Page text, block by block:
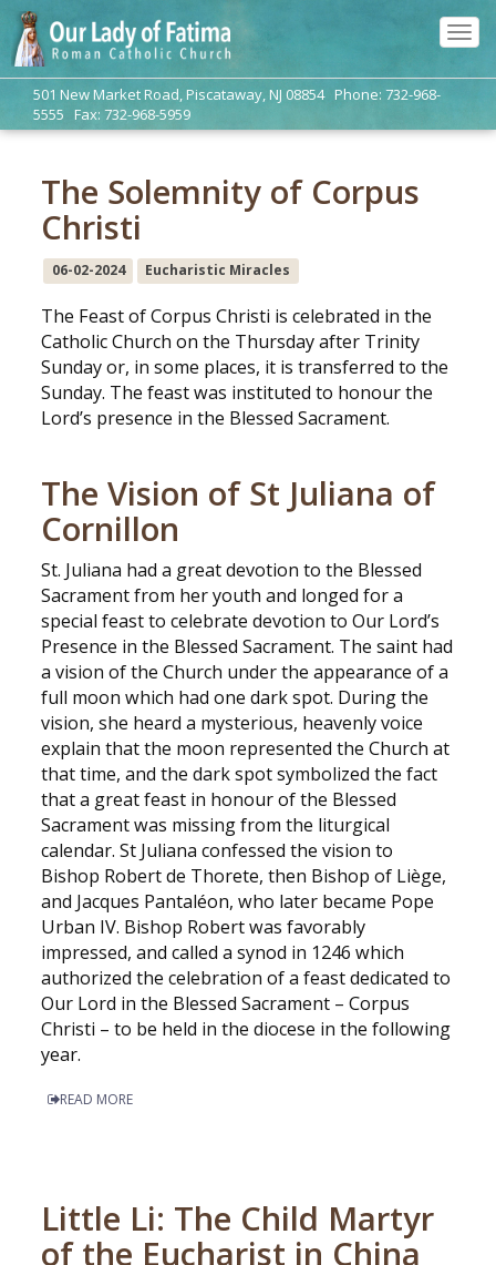
501 New Market Road, Piscataway, NJ 08854 Phone: 732-968-
5555 Fax: 732-968-5959
The Solemnity of Corpus
Christi
06-02-2024 Eucharistic Miracles
The Feast of Corpus Christi is celebrated in the
Catholic Church on the Thursday after Trinity
Sunday or, in some places, it is transferred to the
Sunday. The feast was instituted to honour the
Lord’s presence in the Blessed Sacrament.
The Vision of St Juliana of
Cornillon
St. Juliana had a great devotion to the Blessed
Sacrament from her youth and longed for a
special feast to celebrate devotion to Our Lord’s
Presence in the Blessed Sacrament. The saint had
a vision of the Church under the appearance of a
full moon which had one dark spot. During the
vision, she heard a mysterious, heavenly voice
explain that the moon represented the Church at
that time, and the dark spot symbolized the fact
that a great feast in honour of the Blessed
Sacrament was missing from the liturgical
calendar. St Juliana confessed the vision to
Bishop Robert de Thorete, then Bishop of Liège,
and Jacques Pantaléon, who later became Pope
Urban IV. Bishop Robert was favorably
impressed, and called a synod in 1246 which
authorized the celebration of a feast dedicated to
Our Lord in the Blessed Sacrament – Corpus
Christi – to be held in the diocese in the following
year.
READ MORE
Little Li: The Child Martyr
of the Eucharist in China